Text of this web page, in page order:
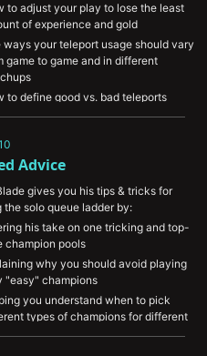
to adjust your play to lose the least
of experience and gold
ways your teleport usage should vary
game to game and in different
to define good vs. bad teleports
you can better secure flanks for
so teammates can understand
intentions
Advice
gives you his tips & tricks for
the solo queue ladder by:
his take on one tricking and top-
champion pools
why you should avoid playing
you understand when to pick
types of champions for different